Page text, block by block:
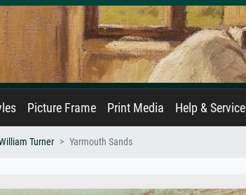
Picture Frame Print Media Help & Service
Turner Yarmouth Sands